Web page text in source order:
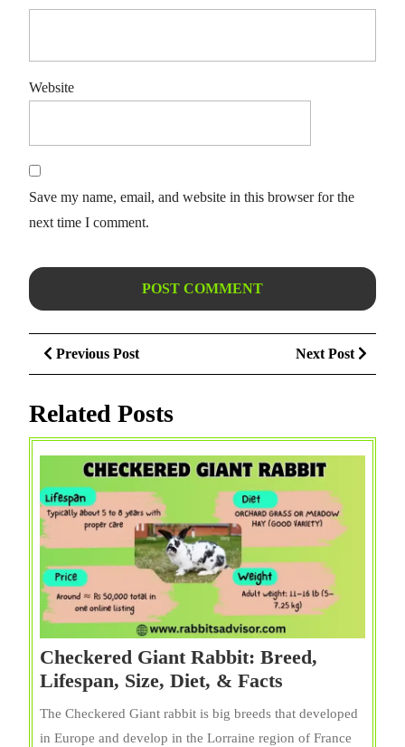
Website
Save my name, email, and website in this browser for the
next time I comment.
Post
navigation
Previous PostPrevious
Post
Next Post
Post
Related Posts
Checkered Giant Rabbit: Breed,
Lifespan, Size, Diet, & Facts
Giant
Rabbit:
The Checkered Giant rabbit is big breeds that developed
in Europe and develop in the Lorraine region of France